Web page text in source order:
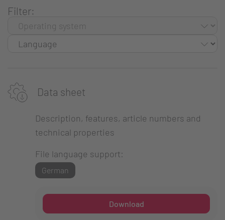
Filter:
Data sheet
Description, features, article numbers and
technical properties
File language support:
German
Download